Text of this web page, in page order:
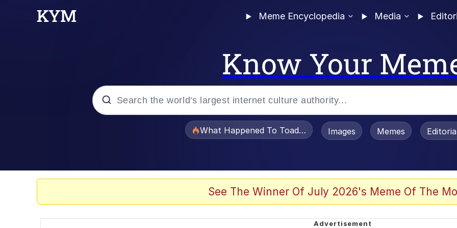
Meme Encyclopedia Media
Know Your
What Happened To Toadsworth / Toadsworth Is Dead
Images Memes
See The Winner Of July 2026's Meme Of The